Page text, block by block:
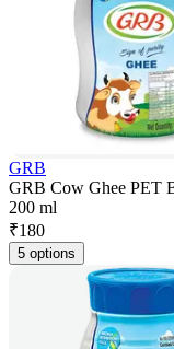
GRB
GRB Cow Ghee PET
200 ml
₹180
5 options